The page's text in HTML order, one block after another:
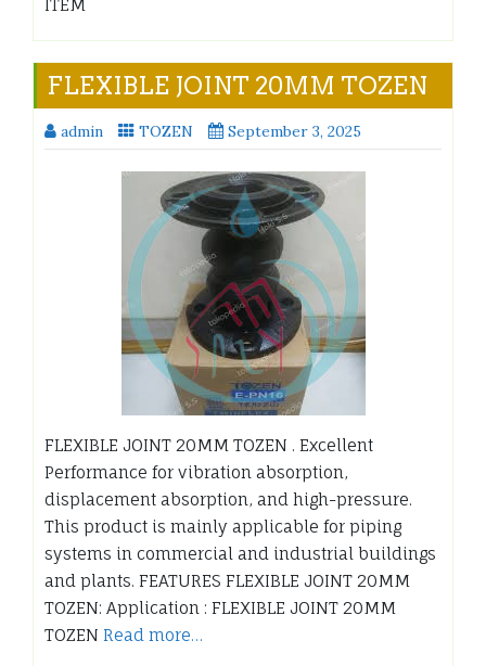
ITEM
FLEXIBLE JOINT 20MM TOZEN
admin TOZEN September 3, 2025
FLEXIBLE JOINT 20MM TOZEN . Excellent
Performance for vibration absorption,
displacement absorption, and high-pressure.
This product is mainly applicable for piping
systems in commercial and industrial buildings
and plants. FEATURES FLEXIBLE JOINT 20MM
TOZEN: Application : FLEXIBLE JOINT 20MM
TOZEN Read more…